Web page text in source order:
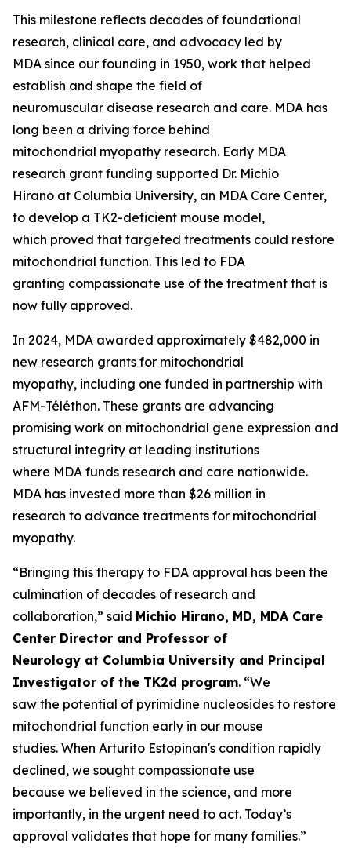
This milestone reflects decades of foundational
research, clinical care, and advocacy led by
MDA since our founding in 1950, work that helped
establish and shape the field of
neuromuscular disease research and care. MDA has
long been a driving force behind
mitochondrial myopathy research. Early MDA
research grant funding supported Dr. Michio
Hirano at Columbia University, an MDA Care Center,
to develop a TK2-deficient mouse model,
which proved that targeted treatments could restore
mitochondrial function. This led to FDA
granting compassionate use of the treatment that is
now fully approved.
In 2024, MDA awarded approximately $482,000 in
new research grants for mitochondrial
myopathy, including one funded in partnership with
AFM-Téléthon. These grants are advancing
promising work on mitochondrial gene expression and
structural integrity at leading institutions
where MDA funds research and care nationwide.
MDA has invested more than $26 million in
research to advance treatments for mitochondrial
myopathy.
“Bringing this therapy to FDA approval has been the
culmination of decades of research and
collaboration,” said Michio Hirano, MD, MDA Care
Center Director and Professor of
Neurology at Columbia University and Principal
Investigator of the TK2d program. “We
saw the potential of pyrimidine nucleosides to restore
mitochondrial function early in our mouse
studies. When Arturito Estopinan's condition rapidly
declined, we sought compassionate use
because we believed in the science, and more
importantly, in the urgent need to act. Today’s
approval validates that hope for many families.”